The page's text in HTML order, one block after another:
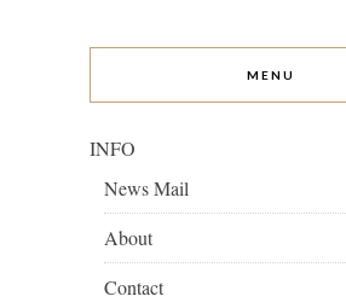
MENU
INFO
News Mail
About
Contact